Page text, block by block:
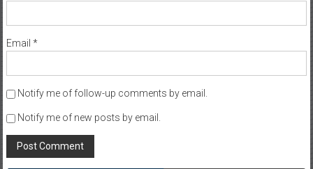
Email *
Notify me of follow-up comments by email.
Notify me of new posts by email.